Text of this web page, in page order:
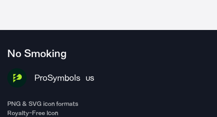
No Smoking
ProSymbols US
PNG & SVG icon formats
Royalty-Free Icon